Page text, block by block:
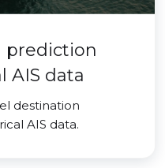
prediction
AIS data
destination
AIS data.